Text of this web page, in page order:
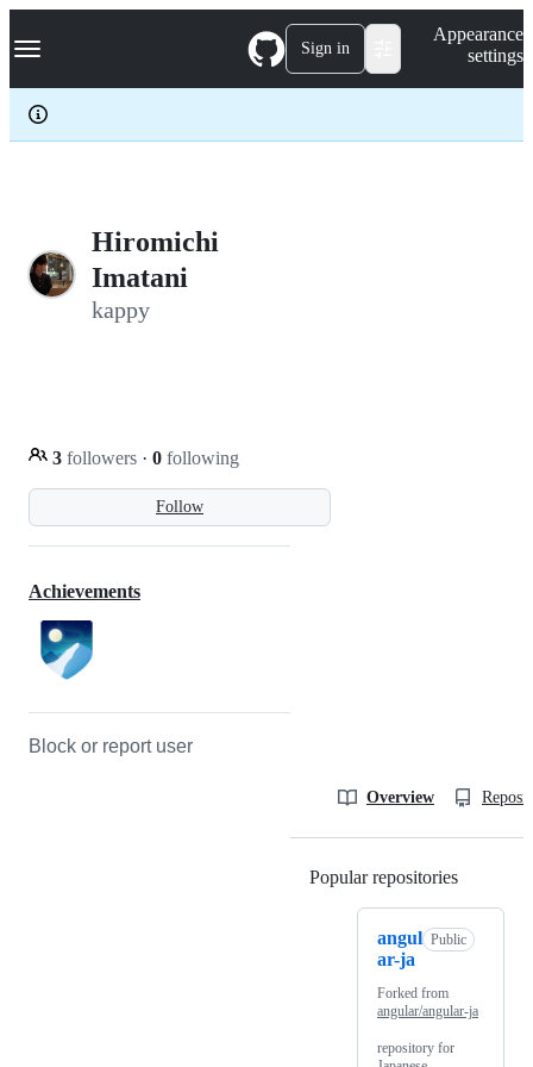
k
p
c
Navigation Menu Sign in
Appearance
settings
Hiromichi
Imatani
kappy
Follow
3 followers · 0 following
Achievements
Block or report user
Overview
Popular repositories
angul
ar-ja
Public
Forked from
angular/angular-ja
repository for